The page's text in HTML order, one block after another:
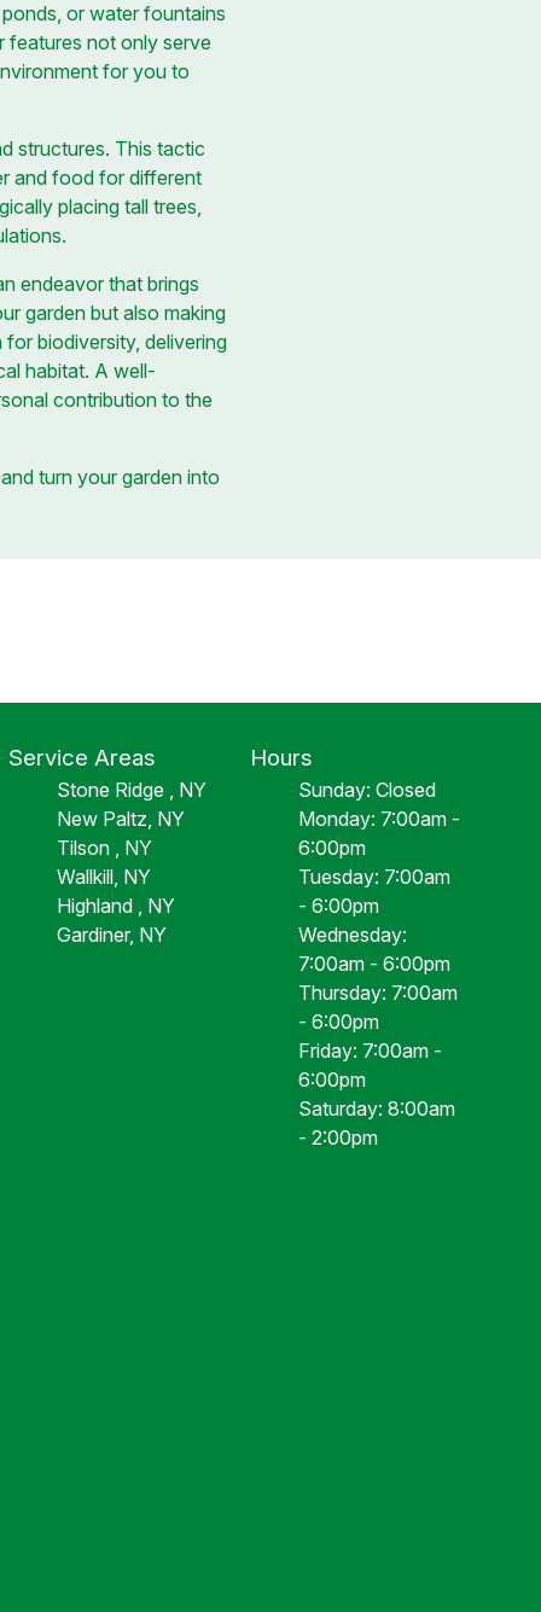
or water fountains
features not only serve
for you to
structures. This tactic
and food for different
placing tall trees,
endeavor that brings
garden but also making
biodiversity, delivering
habitat. A well-
contribution to the
turn your garden into
Service Areas
Stone Ridge , NY
New Paltz, NY
Tilson , NY
Wallkill, NY
Highland , NY
Gardiner, NY
Hours
Sunday: Closed
Monday: 7:00am -
6:00pm
Tuesday: 7:00am
- 6:00pm
Wednesday:
7:00am - 6:00pm
Thursday: 7:00am
- 6:00pm
Friday: 7:00am -
6:00pm
Saturday: 8:00am
- 2:00pm